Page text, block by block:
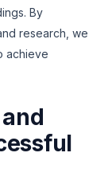
By
research, we
achieve